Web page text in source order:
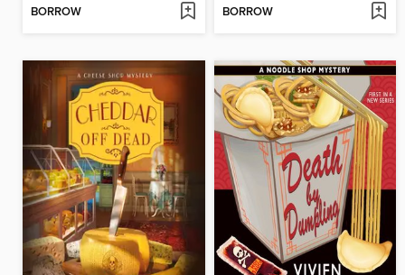
BORROW BORROW